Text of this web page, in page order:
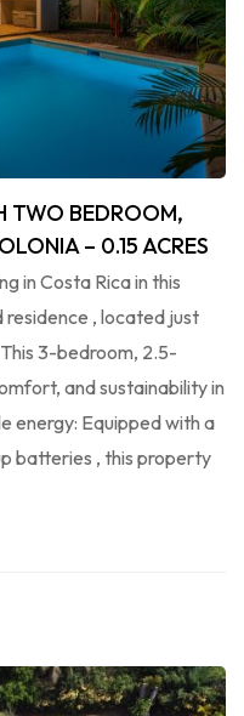
TWO BEDROOM,
– 0.15 ACRES
in Costa Rica in this
, located just
3-bedroom, 2.5-
and sustainability in
energy: Equipped with a
batteries , this property